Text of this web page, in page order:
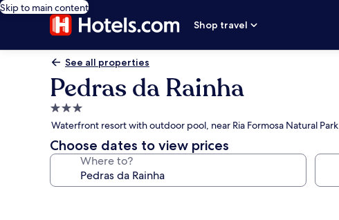
Skip to main content
Shop travel
See all properties
Pedras da Rainha
3.0
star
property
Waterfront resort with outdoor pool, near Ria Formosa Natural Park
Choose dates to view prices
Where to?